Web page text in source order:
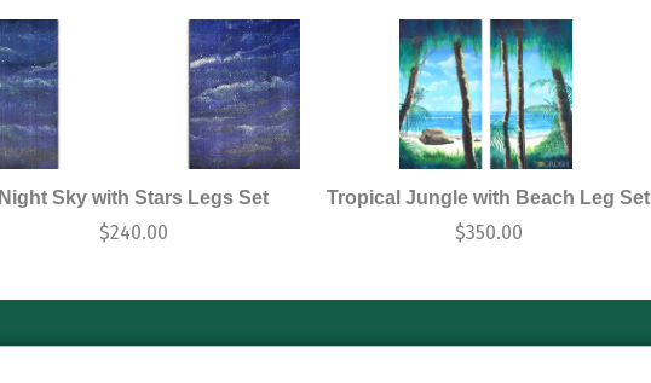
Night Sky with Stars Legs Set
$240.00
Tropical Jungle with Beach Leg Set
$350.00